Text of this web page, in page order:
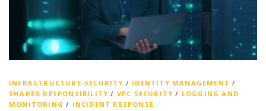
INFRASTRUCTURE-SECURITY / IDENTITY MANAGEMENT /
SHARED RESPONSIBILITY / VPC SECURITY / LOGGING AND
MONITORING / INCIDENT RESPONSE